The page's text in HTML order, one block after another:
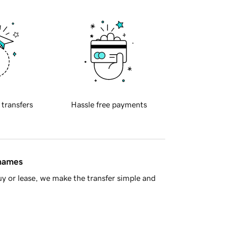
transfers Hassle free payments
or lease, we make the transfer simple and